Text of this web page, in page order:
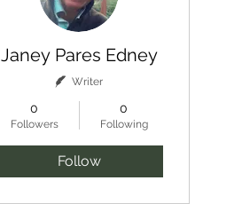
Janey Pares Edney
Writer
0
Followers
0
Following
Follow